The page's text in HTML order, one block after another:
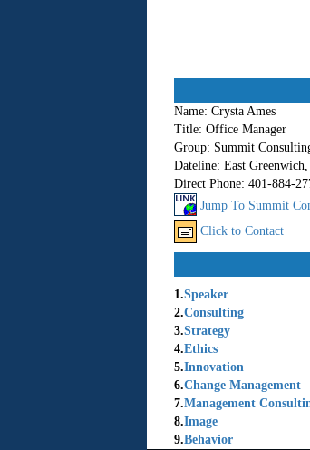
Name: Crysta Ames
Title: Office Manager
Group: Summit
Dateline: East
Direct Phone: 401-884-
Jump To Summit
Click to Contact
1.Speaker
2.Consulting
3.Strategy
4.Ethics
5.Innovation
6.Change Management
7.Management
8.Image
9.Behavior